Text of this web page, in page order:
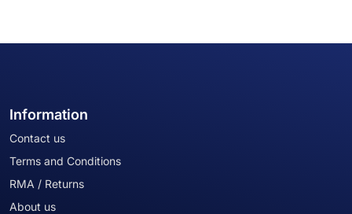
Information
Contact us
Terms and Conditions
RMA / Returns
About us